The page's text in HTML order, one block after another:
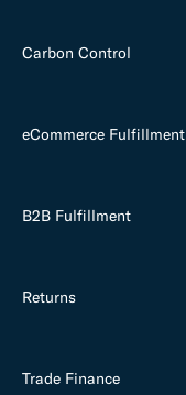
Carbon Control
eCommerce Fulfillment
B2B Fulfillment
Returns
Trade Finance